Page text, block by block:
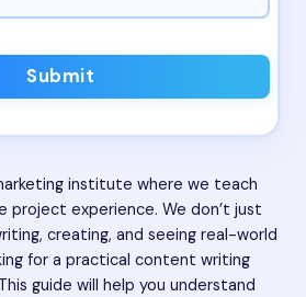
Submit
institute where we teach
project experience. We don’t just
creating, and seeing real-world
for a practical content writing
guide will help you understand